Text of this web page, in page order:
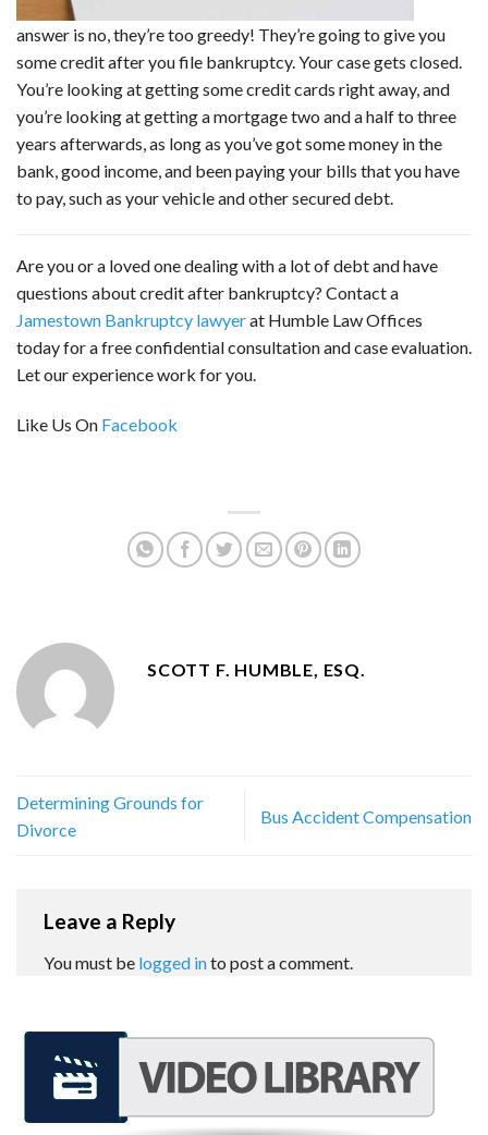
answer is no, they’re too greedy! They’re going to give you
some credit after you file bankruptcy. Your case gets closed.
You’re looking at getting some credit cards right away, and
you’re looking at getting a mortgage two and a half to three
years afterwards, as long as you’ve got some money in the
bank, good income, and been paying your bills that you have
to pay, such as your vehicle and other secured debt.
Are you or a loved one dealing with a lot of debt and have
questions about credit after bankruptcy? Contact a
Jamestown Bankruptcy lawyerat Humble Law Offices
today for a free confidential consultation and case evaluation.
Let our experience work for you.
Like Us On Facebook
SCOTT F. HUMBLE, ESQ.
Determining Grounds for
Divorce
Bus Accident Compensation
Leave a Reply
You must be logged into post a comment.